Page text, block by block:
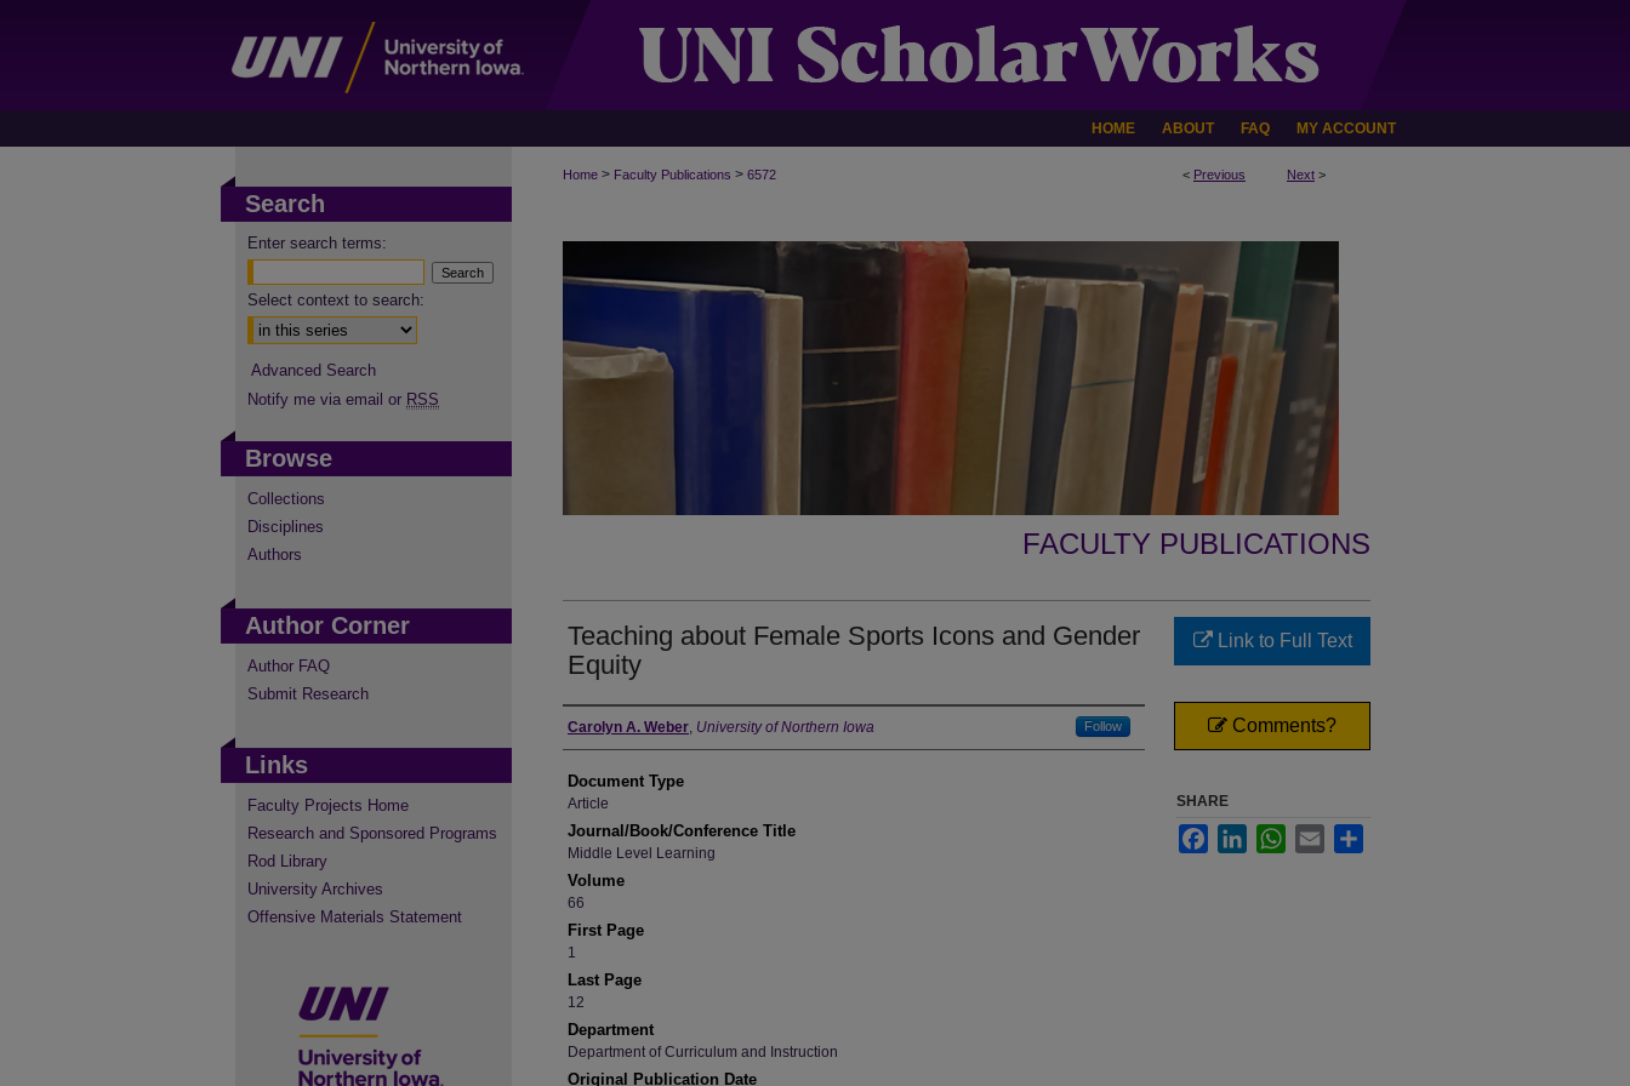
HOME ABOUT FAQ MY ACCOUNT
< Previous Next >
Home > Faculty Publications > 6572
FACULTY PUBLICATIONS
Teaching about Female Sports Icons and Gender
Equity
Authors
Carolyn A. Weber, University of Northern Iowa Follow
Document Type
Article
Journal/Book/Conference Title
Middle Level Learning
Volume
66
First Page
1
Last Page
12
Department
Department of Curriculum and Instruction
Original Publication Date
Link to Full Text
Comments?
SHARE
FacebookLinkedInWhatsApp
Email
Search
Enter search terms:
Select context to search:
Advanced Search
Notify me via email or RSS
Browse
Collections
Disciplines
Authors
Author Corner
Author FAQ
Submit Research
Links
Faculty Projects Home
Research and Sponsored Programs
Rod Library
University Archives
Offensive Materials Statement